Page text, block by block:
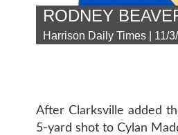
RODNEY
Harrison Daily Times | 11/
After Clarksville added
5-yard shot to Cylan